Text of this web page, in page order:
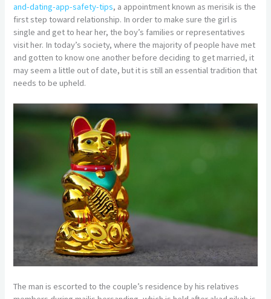
and-dating-app-safety-tips, a appointment known as merisik is the
first step toward relationship. In order to make sure the girl is
single and get to hear her, the boy’s families or representatives
visit her. In today’s society, where the majority of people have met
and gotten to know one another before deciding to get married, it
may seem a little out of date, but it is still an essential tradition that
needs to be upheld.
The man is escorted to the couple’s residence by his relatives